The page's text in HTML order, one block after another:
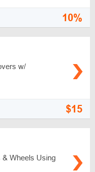
10%
w/
$15
& Wheels Using